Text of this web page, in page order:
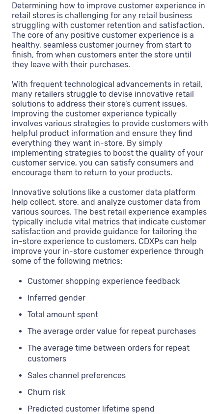
Determining how to improve customer experience in
retail stores is challenging for any retail business
struggling with customer retention and satisfaction.
The core of any positive customer experience is a
healthy, seamless customer journey from start to
finish, from when customers enter the store until
they leave with their purchases.
With frequent technological advancements in retail,
many retailers struggle to devise innovative retail
solutions to address their store’s current issues.
Improving the customer experience typically
involves various strategies to provide customers with
helpful product information and ensure they find
everything they want in-store. By simply
implementing strategies to boost the quality of your
customer service, you can satisfy consumers and
encourage them to return to your products.
Innovative solutions like a customer data platform
help collect, store, and analyze customer data from
various sources. The best retail experience examples
typically include vital metrics that indicate customer
satisfaction and provide guidance for tailoring the
in-store experience to customers. CDXPs can help
improve your in-store customer experience through
some of the following metrics:
Customer shopping experience feedback
Inferred gender
Total amount spent
The average order value for repeat purchases
The average time between orders for repeat
customers
Sales channel preferences
Churn risk
Predicted customer lifetime spend